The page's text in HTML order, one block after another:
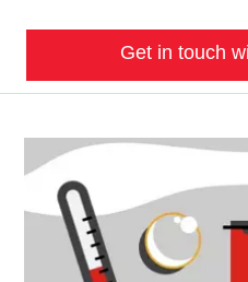
Get in touch